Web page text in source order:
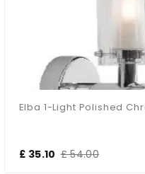
Elba 1-Light Polished Chrome Bathroom Wall Bracket
£ 54.00